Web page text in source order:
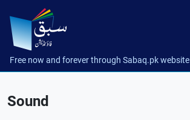
Free now and forever through Sabaq.pk website
Sound